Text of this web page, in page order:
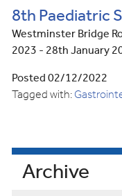
8th Paediatric
Westminster Bridge
2023 - 28th January
Posted 02/12/2022
Tagged with:
Archive